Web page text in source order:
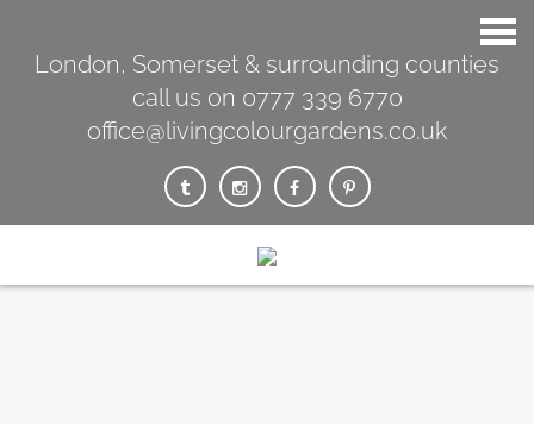
London, Somerset & surrounding counties
call us on 0777 339 6770
office@livingcolourgardens.co.uk